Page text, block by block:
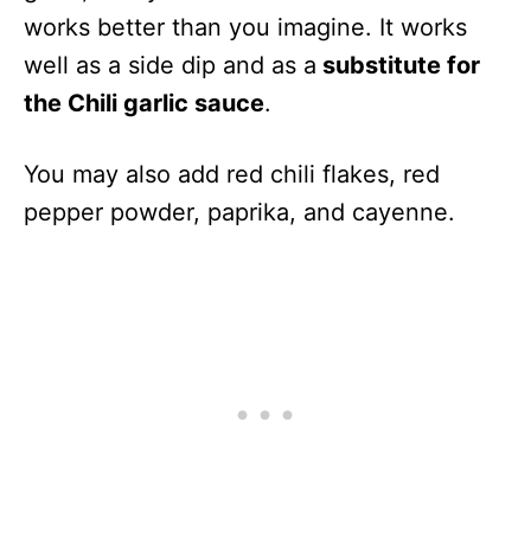
works better than you imagine. It works
well as a side dip and as a substitute for
the Chili garlic sauce.
You may also add red chili flakes, red
pepper powder, paprika, and cayenne.